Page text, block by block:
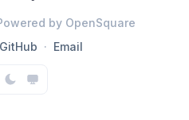
by OpenSquare
GitHub Email